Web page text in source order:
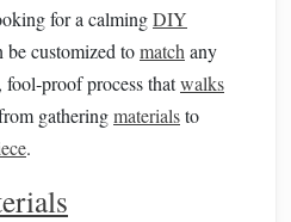
for a calmingDIY
be customized tomatch any
process thatwalks
gatheringmaterialsto
.